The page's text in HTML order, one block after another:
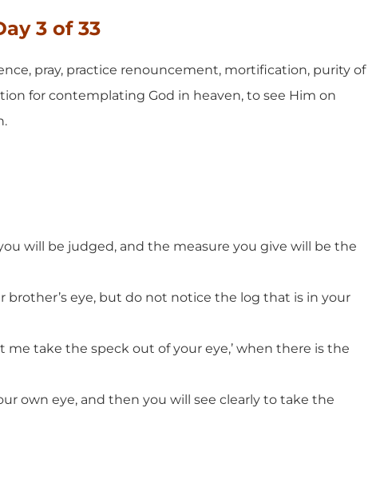
3 of 33
pray, practice renouncement, mortification, purity of
for contemplating God in heaven, to see Him on
will be judged, and the measure you give will be the
eye, but do not notice the log that is in your
take the speck out of your eye,’ when there is the
own eye, and then you will see clearly to take the